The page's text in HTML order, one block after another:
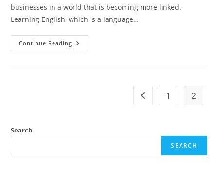
businesses in a world that is becoming more linked.
Learning English, which is a language…
Continue Reading Unlocking
Opportunities
Go to the previous
1 2
Search
SEARCH